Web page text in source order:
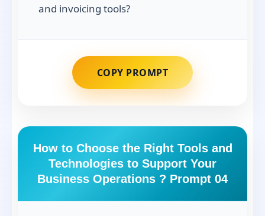
and invoicing tools?
COPY PROMPT
How to Choose the Right Tools and
Technologies to Support Your
Business Operations ? Prompt 04